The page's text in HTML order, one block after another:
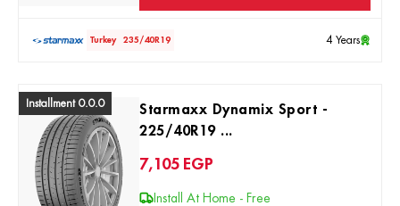
Turkey 235/40R19 4 Years
Installment 0.0.0
Starmaxx Dynamix Sport -
225/40R19 ...
7,105 EGP
Install At Home - Free